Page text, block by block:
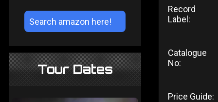
Tour Dates
Record
Label:
Catalogue
No:
Price Guide: